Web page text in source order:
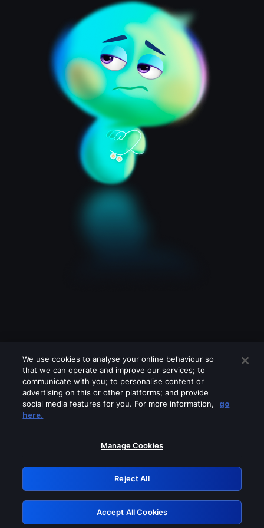
Please turn off any of these services
GRN: 0.851c2117.1786159921.724125da
Retry
We use cookies to analyse your online behaviour so
that we can operate and improve our services; to
communicate with you; to personalise content or
advertising on this or other platforms; and provide
social media features for you. For more information,
go
here.
Manage Cookies
Reject All
Accept All Cookies